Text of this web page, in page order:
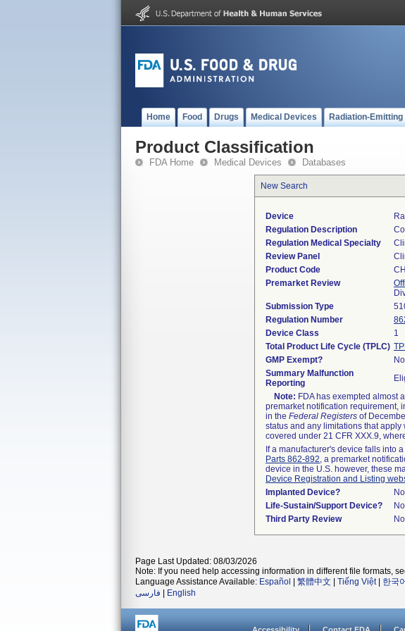
Home Food Drugs Medical Devices Radiation-
Product Classification
FDA Home Medical Devices Databases
New Search
Device
Regulation Description
Regulation Medical Specialty
Review Panel
Product Code
Premarket Review
Submission Type
Regulation Number
Device Class
1
Total Product Life Cycle (TPLC)
GMP Exempt?
No
Summary Malfunction
Reporting
Note: FDA has exempted almost
premarket notification requirement,
in the Federal Registers of
status and any limitations that apply
covered under 21 CFR XXX.9,
If a manufacturer's device falls into
Parts 862-892, a premarket
device in the U.S. however, these
Device Registration and Listing
Implanted Device?
No
Life-Sustain/Support Device?
No
Third Party Review
Page Last Updated: 08/03/2026
Note: If you need help accessing information in different file formats,
Language Assistance Available: Español 繁體中文 Tiếng Việt| 한국
فارسی
English